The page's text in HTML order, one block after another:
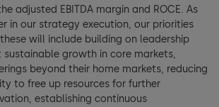
statements
balance sheet profits
adjusted EBITDA margin and ROCE. As
in our strategy execution, our priorities
will include building on leadership
growth in core markets,
beyond their home markets, reducing
to free up resources for further
establishing continuous